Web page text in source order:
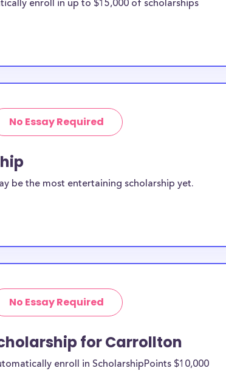
enroll in up to $15,000 of scholarships
No Essay Required
be the most entertaining scholarship yet.
No Essay Required
for Carrollton
enroll in ScholarshipPoints $10,000